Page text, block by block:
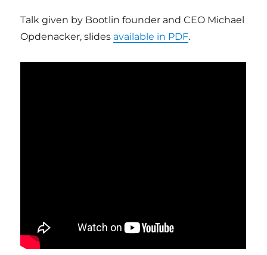
Talk given by Bootlin founder and CEO Michael
Opdenacker, slides available in PDF.